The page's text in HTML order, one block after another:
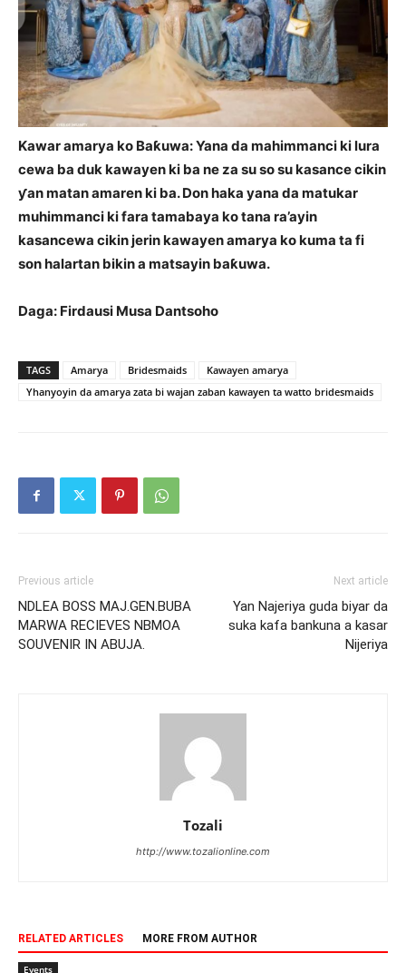
Kawar amarya ko Baƙuwa: Yana da mahimmanci ki lura
cewa ba duk kawayen ki ba ne za su so su kasance cikin
ƴan matan amaren ki ba. Don haka yana da matukar
muhimmanci ki fara tamabaya ko tana ra’ayin
kasancewa cikin jerin kawayen amarya ko kuma ta fi
son halartan bikin a matsayin baƙuwa.
Daga: Firdausi Musa Dantsoho
TAGS Amarya Bridesmaids
Kawayen amarya
Yhanyoyin da amarya zata bi wajan zaban kawayen ta watto bridesmaids
Previous article
NDLEA BOSS MAJ.GEN.BUBA
MARWA RECIEVES NBMOA
SOUVENIR IN ABUJA.
Next article
Yan Najeriya guda biyar da
suka kafa bankuna a kasar
Nijeriya
Tozali
http://www.tozalionline.com
RELATED ARTICLES MORE FROM AUTHOR
Events